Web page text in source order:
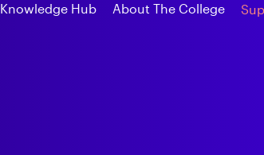
Knowledge Hub About The College